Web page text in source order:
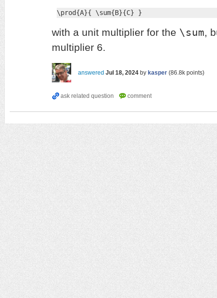
\prod{A}{ \sum{B}{C} }
with a unit multiplier for the \sum,
multiplier 6.
answered Jul 18, 2024 by kasper (86.8k points)